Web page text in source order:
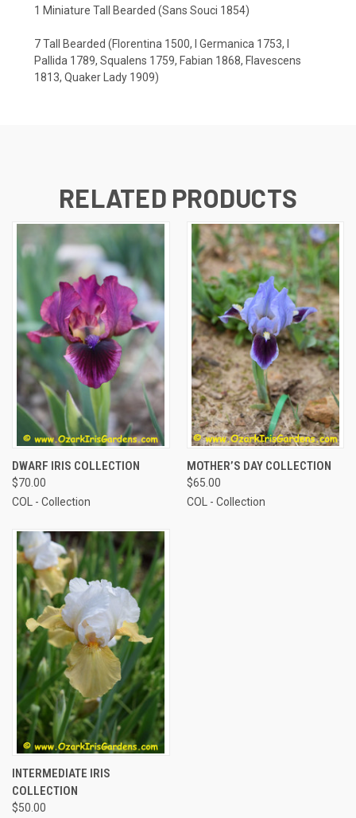
1 Miniature Tall Bearded (Sans Souci 1854)
7 Tall Bearded (Florentina 1500, I Germanica 1753, I
Pallida 1789, Squalens 1759, Fabian 1868, Flavescens
1813, Quaker Lady 1909)
RELATED PRODUCTS
DWARF IRIS COLLECTION
$70.00
COL - Collection
MOTHER’S DAY COLLECTION
$65.00
COL - Collection
INTERMEDIATE IRIS
COLLECTION
$50.00